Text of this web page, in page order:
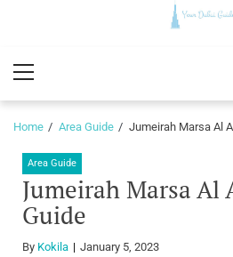
Menu
Home Area Guide Jumeirah Marsa Al
Area Guide
Jumeirah Marsa Al
Guide
By Kokila January 5, 2023